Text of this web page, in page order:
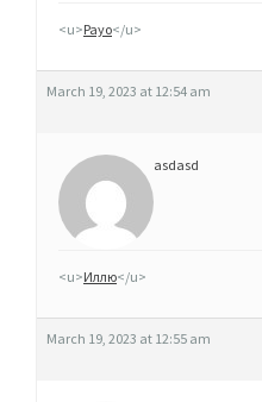
<u>Payo</u>
March 19, 2023 at 12:54 am
asdasd
<u>Иллю</u>
March 19, 2023 at 12:55 am